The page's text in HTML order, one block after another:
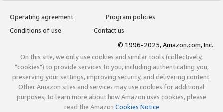
Operating agreement
Program policies
Conditions of use
Contact us
© 1996-2025, Amazon.com, Inc.
On this site, we only use cookies and similar tools (collectively,
"cookies") to provide services to you, including authenticating you,
preserving your settings, improving security, and delivering content.
Other Amazon sites and services may use cookies for additional
purposes; to learn more about how Amazon uses cookies, please
read the Amazon Cookies Notice